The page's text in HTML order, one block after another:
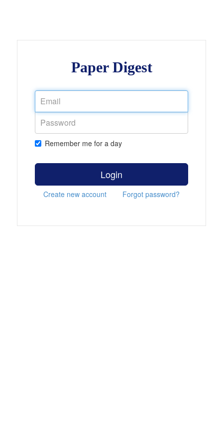
Paper Digest
Remember me for a day
Login
Create new account Forgot password?